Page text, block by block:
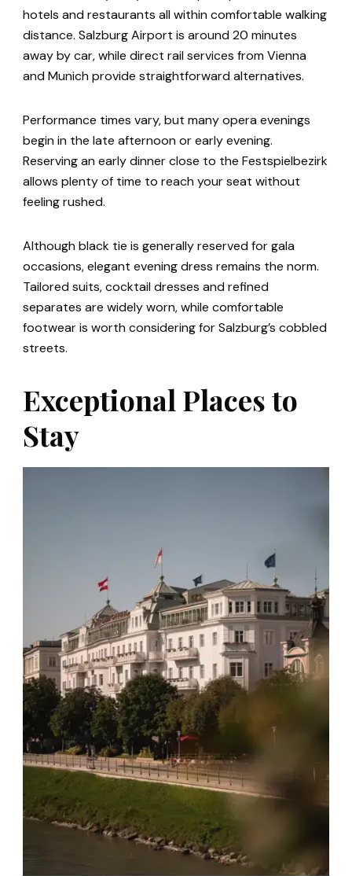
hotels and restaurants all within comfortable walking
distance. Salzburg Airport is around 20 minutes
away by car, while direct rail services from Vienna
and Munich provide straightforward alternatives.
Performance times vary, but many opera evenings
begin in the late afternoon or early evening.
Reserving an early dinner close to the Festspielbezirk
allows plenty of time to reach your seat without
feeling rushed.
Although black tie is generally reserved for gala
occasions, elegant evening dress remains the norm.
Tailored suits, cocktail dresses and refined
separates are widely worn, while comfortable
footwear is worth considering for Salzburg’s cobbled
streets.
Exceptional Places to
Stay